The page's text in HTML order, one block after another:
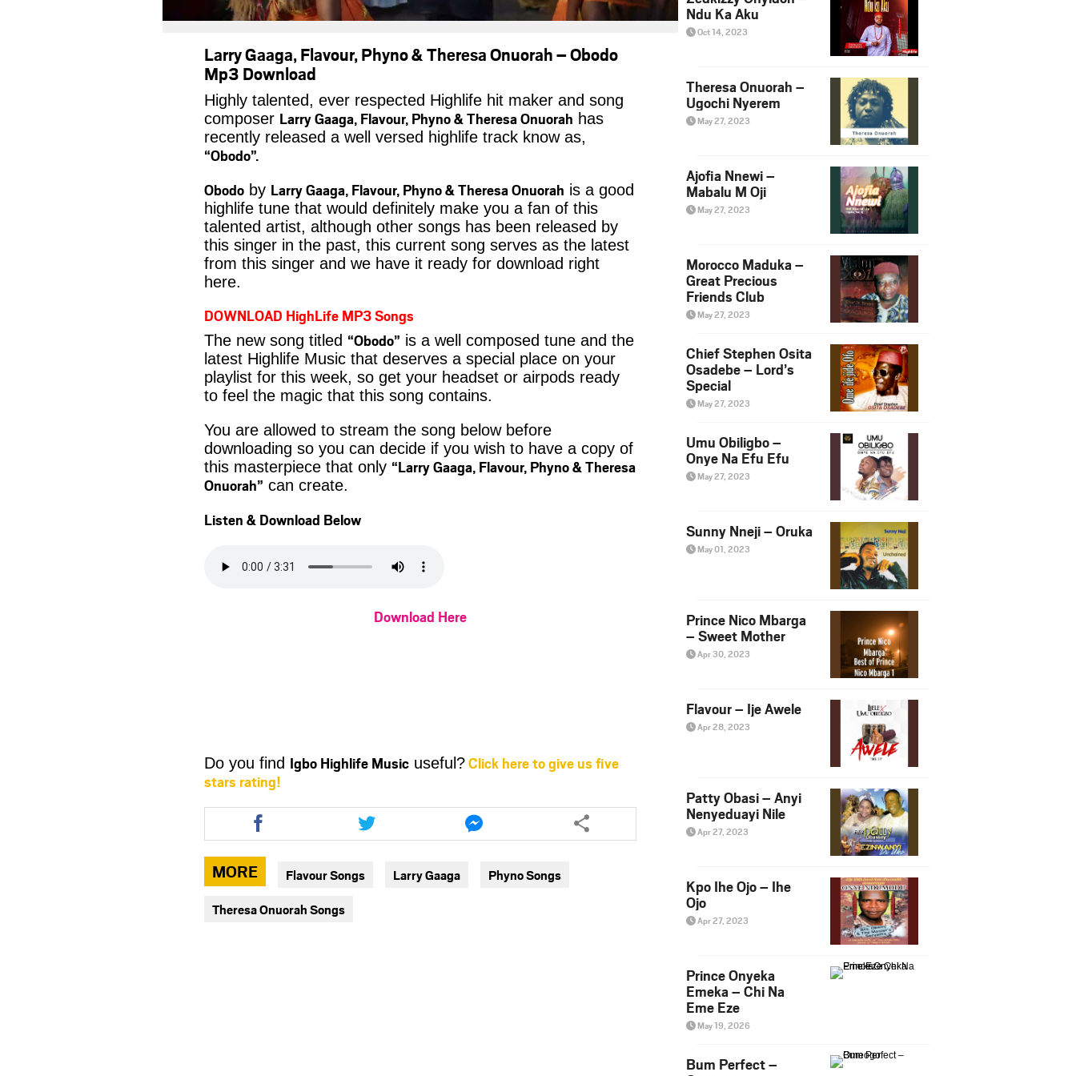
Larry Gaaga, Flavour, Phyno & Theresa Onuorah – Obodo
Mp3 Download
Highly talented, ever respected Highlife hit maker and song
composer Larry Gaaga, Flavour, Phyno & Theresa Onuorah has
recently released a well versed highlife track know as,
“Obodo”.
Obodo by Larry Gaaga, Flavour, Phyno & Theresa Onuorah is a good
highlife tune that would definitely make you a fan of this
talented artist, although other songs has been released by
this singer in the past, this current song serves as the latest
from this singer and we have it ready for download right
here.
DOWNLOAD HighLife MP3 Songs
The new song titled “Obodo” is a well composed tune and the
latest Highlife Music that deserves a special place on your
playlist for this week, so get your headset or airpods ready
to feel the magic that this song contains.
You are allowed to stream the song below before
downloading so you can decide if you wish to have a copy of
this masterpiece that only “Larry Gaaga, Flavour, Phyno & Theresa
Onuorah” can create.
Listen & Download Below
Download Here
Do you find Igbo Highlife Music useful?Click here to give us five
stars rating!
Share
this
article
via
facebook
Share
this
article
twitter
Share
this
article
messenger
MORE Flavour Songs Larry Gaaga Phyno Songs
Theresa Onuorah Songs
Ndu Ka Aku
Oct 14, 2023
Theresa Onuorah –
Ugochi Nyerem
May 27, 2023
Ajofia Nnewi –
Mabalu M Oji
May 27, 2023
Morocco Maduka –
Great Precious
Friends Club
May 27, 2023
Chief Stephen Osita
Osadebe – Lord’s
Special
May 27, 2023
Umu Obiligbo –
Onye Na Efu Efu
May 27, 2023
Sunny Nneji – Oruka
May 01, 2023
Prince Nico Mbarga
– Sweet Mother
Apr 30, 2023
Flavour – Ije Awele
Apr 28, 2023
Patty Obasi – Anyi
Nenyeduayi Nile
Apr 27, 2023
Kpo Ihe Ojo – Ihe
Ojo
Apr 27, 2023
Prince Onyeka
Emeka – Chi Na
Eme Eze
May 19, 2026
Bum Perfect –